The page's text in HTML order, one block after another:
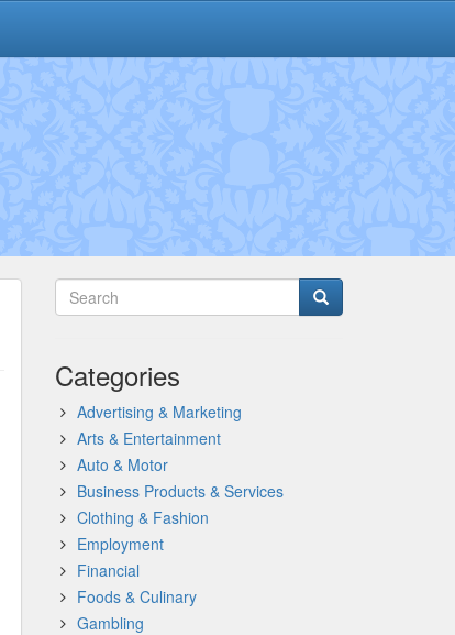
Categories
Advertising & Marketing
Arts & Entertainment
Auto & Motor
Business Products & Services
Clothing & Fashion
Employment
Financial
Foods & Culinary
Gambling